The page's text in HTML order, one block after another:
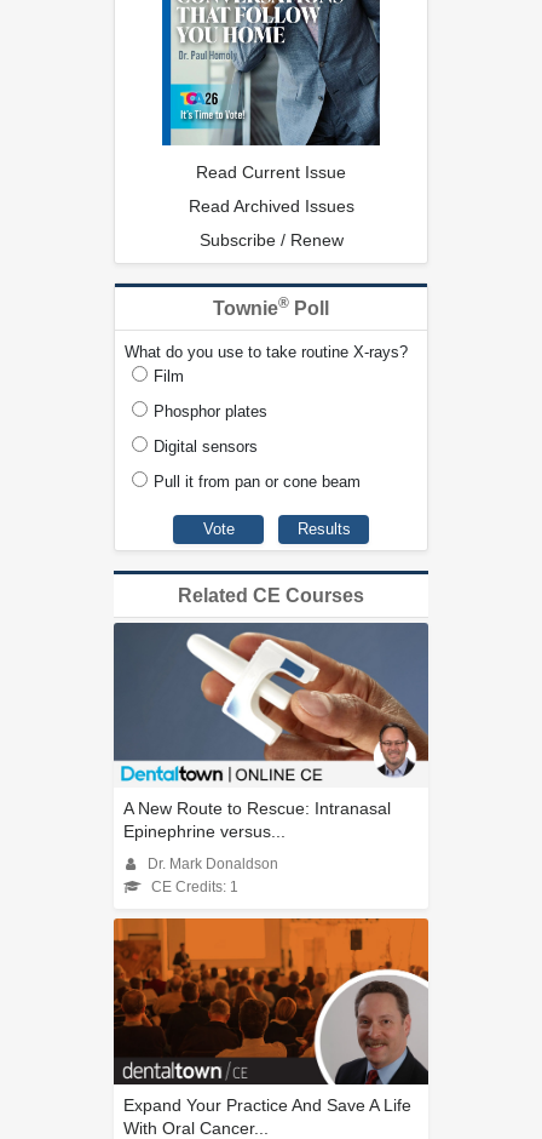
Read Current Issue
Read Archived Issues
Subscribe / Renew
Townie® Poll
What do you use to take routine X-rays?
Film
Phosphor plates
Digital sensors
Pull it from pan or cone beam
Related CE Courses
A New Route to Rescue: Intranasal
Epinephrine versus...
Dr. Mark Donaldson
CE Credits: 1
Expand Your Practice And Save A Life
With Oral Cancer...